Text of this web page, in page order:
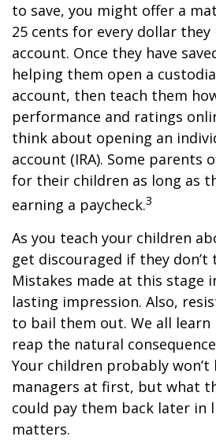
to save, you might offer a
25 cents for every dollar they
account. Once they have
helping them open a
account, then teach them
performance and ratings
think about opening an
account (IRA). Some parents
for their children as long as
earning a paycheck.3
As you teach your children
get discouraged if they don’t
Mistakes made at this stage
lasting impression. Also,
to bail them out. We all
reap the natural
Your children probably
managers at first, but what
could pay them back later in
matters.